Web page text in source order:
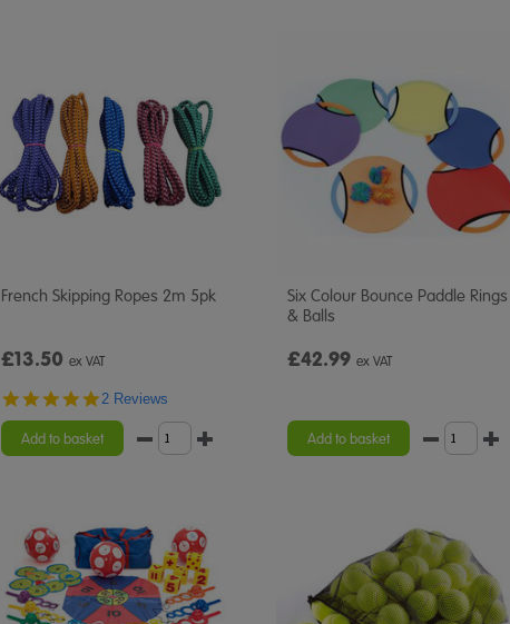
French Skipping Ropes 2m 5pk
£13.50 ex VAT
5.0
rating
2 Reviews
Add to basket
Six Colour Bounce Paddle Rings
& Balls
£42.99 ex VAT
Add to basket